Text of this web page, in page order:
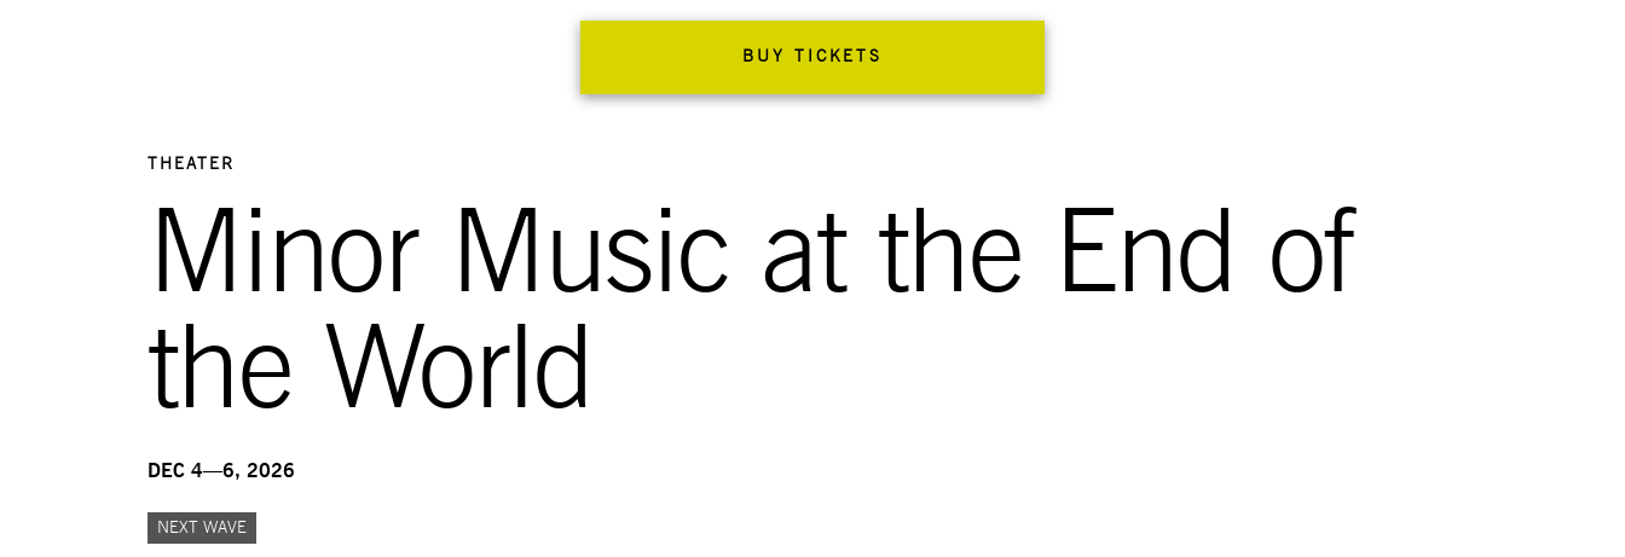
BUY TICKETS
THEATER
Minor Music at the End of
the World
DEC 4—6, 2026
NEXT WAVE